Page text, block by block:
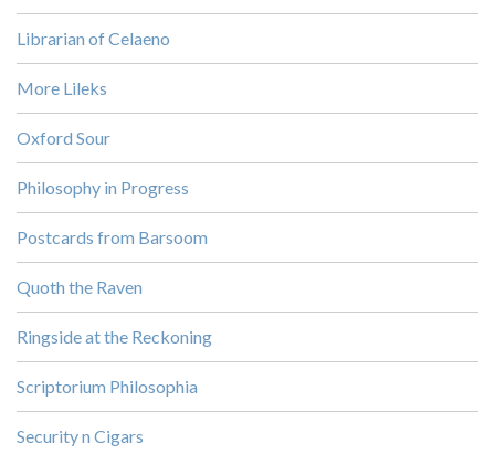
Librarian of Celaeno
More Lileks
Oxford Sour
Philosophy in Progress
Postcards from Barsoom
Quoth the Raven
Ringside at the Reckoning
Scriptorium Philosophia
Security n Cigars